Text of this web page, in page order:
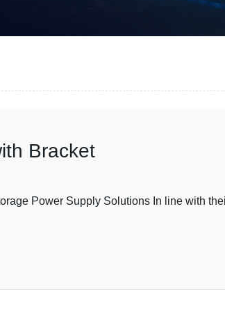
Bracket
Power Supply Solutions In line with